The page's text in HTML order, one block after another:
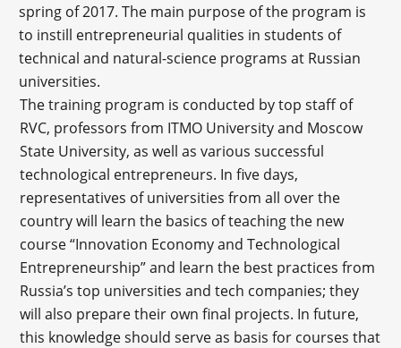
spring of 2017. The main purpose of the program is
to instill entrepreneurial qualities in students of
technical and natural-science programs at Russian
universities.
The training program is conducted by top staff of
RVC, professors from ITMO University and Moscow
State University, as well as various successful
technological entrepreneurs. In five days,
representatives of universities from all over the
country will learn the basics of teaching the new
course “Innovation Economy and Technological
Entrepreneurship” and learn the best practices from
Russia’s top universities and tech companies; they
will also prepare their own final projects. In future,
this knowledge should serve as basis for courses that